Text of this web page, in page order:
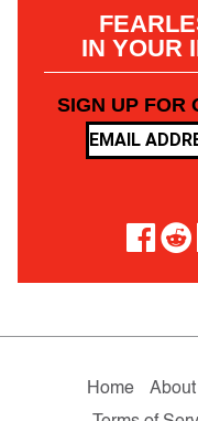
IN YOUR
SIGN UP FOR
Home About